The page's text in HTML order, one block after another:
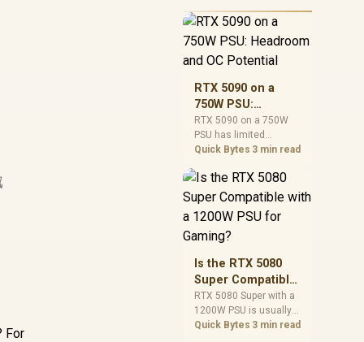
For
RTX 5090 on a
750W PSU:
Headroom and OC
Potential
RTX 5090 on a 750W
PSU has limited
headroom, especially
SA builds, treat OC
potential cautiously
and check PSU quality,
cables, airflow, and
total system load
Quick Bytes 3 min read
Is the RTX 5080
Super Compatible
with a 1200W PSU
for Gaming?
RTX 5080 Super with a
1200W PSU is usually
compatible when the
Quick Bytes 3 min read